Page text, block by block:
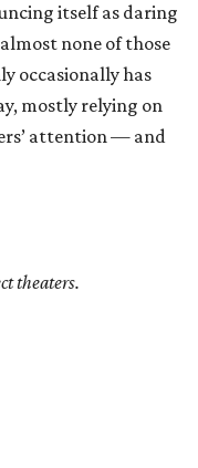
itself as daring
none of those
occasionally has
mostly relying on
attention — and
theaters.